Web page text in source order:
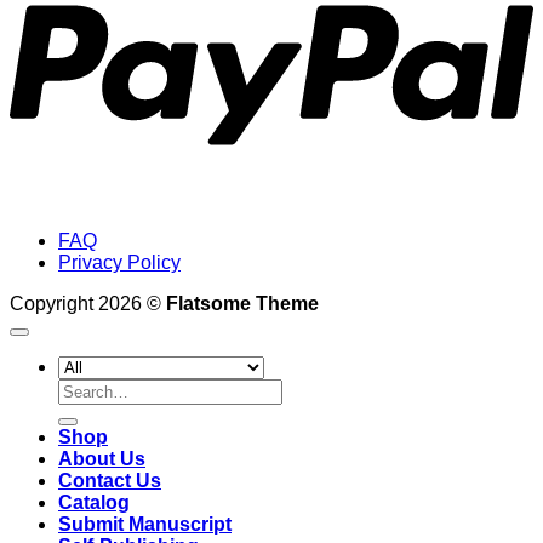
FAQ
Privacy Policy
Copyright 2026 © Flatsome Theme
Search
for:
Shop
About Us
Contact Us
Catalog
Submit Manuscript